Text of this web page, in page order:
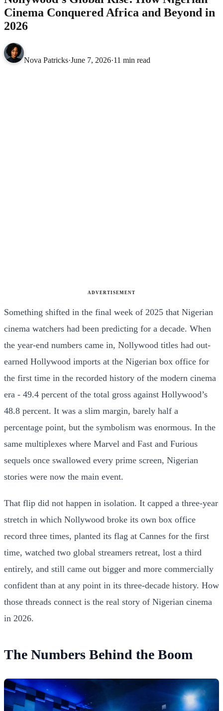
Cinema Conquered Africa and Beyond in
2026
Nova Patricks·June 7, 2026·11 min read
ADVERTISEMENT
Something shifted in the final week of 2025 that Nigerian
cinema watchers had been predicting for a decade. When
the year-end numbers came in, Nollywood titles had out-
earned Hollywood imports at the Nigerian box office for
the first time in the recorded history of the modern cinema
era - 49.4 percent of the total gross against Hollywood’s
48.8 percent. It was a slim margin, barely half a
percentage point, but the symbolism was enormous. In the
same multiplexes where Marvel and Fast and Furious
sequels once swallowed every prime screen, Nigerian
stories were now the main event.
That flip did not happen in isolation. It capped a three-year
stretch in which Nollywood broke its own box office
record three times, planted its flag at Cannes for the first
time, watched two global streamers retreat, lost a third
entirely, and still came out bigger and more commercially
confident than at any point in its three-decade history. How
those threads connect is the real story of Nigerian cinema
in 2026.
The Numbers Behind the Boom